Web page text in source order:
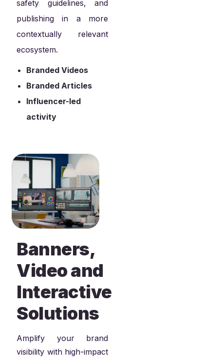
safety guidelines, and
publishing in a more
contextually relevant
ecosystem.
Branded Videos
Branded Articles
Influencer-led
activity
Banners,
Video and
Interactive
Solutions
Amplify your brand
visibility with high-impact